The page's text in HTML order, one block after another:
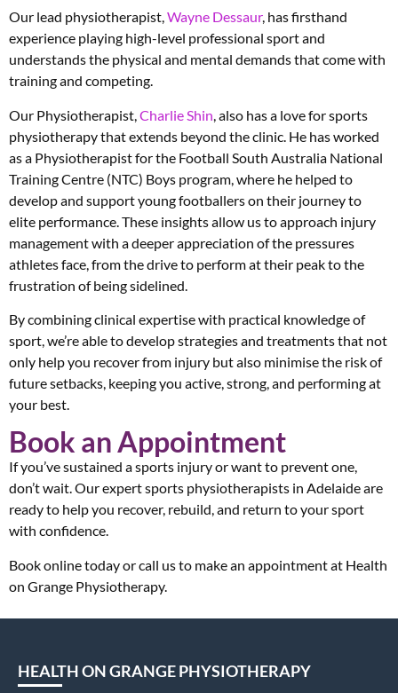
Our lead physiotherapist,Wayne Dessaur, has firsthand
experience playing high-level professional sport and
understands the physical and mental demands that come with
training and competing.
Our Physiotherapist, Charlie Shin , also has a love for sports
physiotherapy that extends beyond the clinic. He has worked
as a Physiotherapist for the Football South Australia National
Training Centre (NTC) Boys program, where he helped to
develop and support young footballers on their journey to
elite performance. These insights allow us to approach injury
management with a deeper appreciation of the pressures
athletes face, from the drive to perform at their peak to the
frustration of being sidelined.
By combining clinical expertise with practical knowledge of
sport, we’re able to develop strategies and treatments that not
only help you recover from injury but also minimise the risk of
future setbacks, keeping you active, strong, and performing at
your best.
Book an Appointment
If you’ve sustained a sports injury or want to prevent one,
don’t wait. Our expert sports physiotherapists in Adelaide are
ready to help you recover, rebuild, and return to your sport
with confidence.
Book online today or call us to make an appointment at Health
on Grange Physiotherapy.
HEALTH ON GRANGE PHYSIOTHERAPY